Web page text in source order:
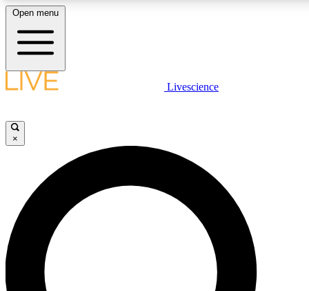
LIVE SCIENCE
Unlimited access to our
Open menu
Livescience
×